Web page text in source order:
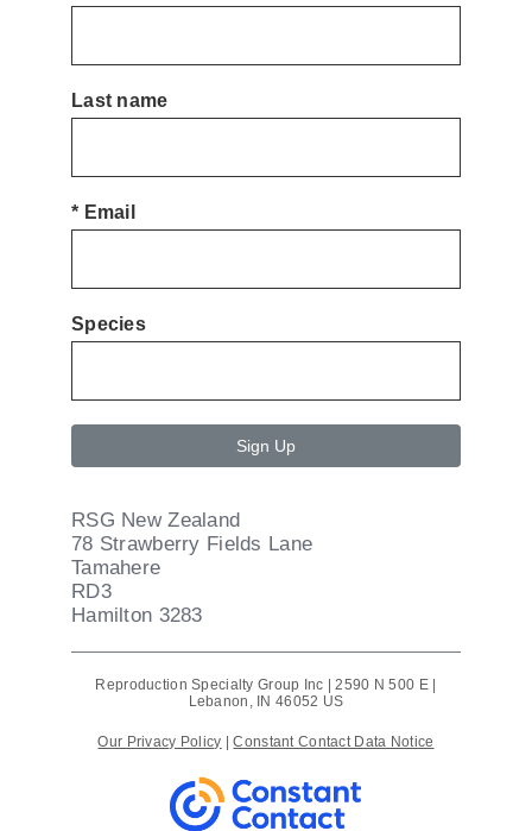
Last name
* Email
Species
Sign Up
RSG New Zealand
78 Strawberry Fields Lane
Tamahere
RD3
Hamilton 3283
Reproduction Specialty Group Inc |2590 N 500 E|
Lebanon, IN 46052 US
Our Privacy Policy |Constant Contact Data Notice